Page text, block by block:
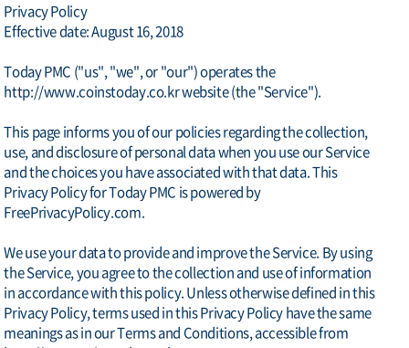
Privacy Policy
Effective date: August 16, 2018
Today PMC ("us", "we", or "our") operates the
http://www.coinstoday.co.kr website (the "Service").
This page informs you of our policies regarding the collection,
use, and disclosure of personal data when you use our Service
and the choices you have associated with that data. This
Privacy Policy for Today PMC is powered by
FreePrivacyPolicy.com.
We use your data to provide and improve the Service. By using
the Service, you agree to the collection and use of information
in accordance with this policy. Unless otherwise defined in this
Privacy Policy, terms used in this Privacy Policy have the same
meanings as in our Terms and Conditions, accessible from